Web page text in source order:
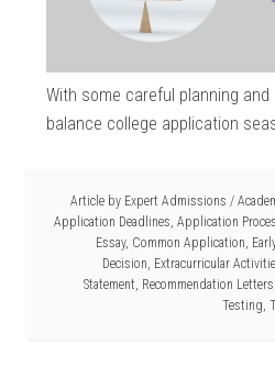
With some careful planning
balance college application
Article by Expert Admissions /
Application Deadlines Application
Essay, Common Application
Decision Extracurricular
Statement Recommendation Letters
Testing